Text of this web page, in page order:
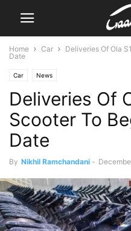
Home Car
Deliveries Of Ola
Date
Car News
Deliveries Of
Scooter To
Date
By Nikhil Ramchandani -